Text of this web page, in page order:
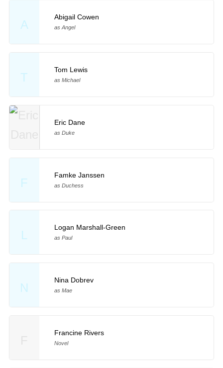
A
Abigail Cowen
as Angel
T
Tom Lewis
as Michael
Eric Dane
as Duke
F
Famke Janssen
as Duchess
L
Logan Marshall-Green
as Paul
N
Nina Dobrev
as Mae
Francine Rivers
Novel